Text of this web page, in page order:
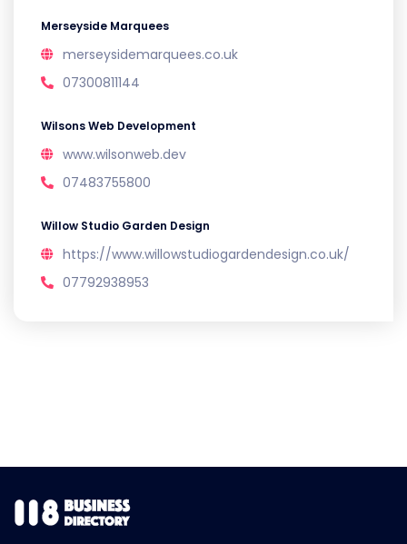
Merseyside Marquees
merseysidemarquees.co.uk
07300811144
Wilsons Web Development
www.wilsonweb.dev
07483755800
Willow Studio Garden Design
https://www.willowstudiogardendesign.co.uk/
07792938953